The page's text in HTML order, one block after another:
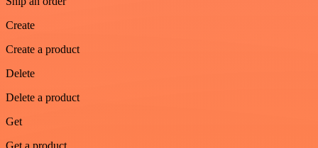
Create
Create a product
Delete
Delete a product
Get
Get a product